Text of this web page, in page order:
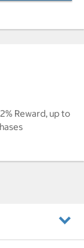
Reward, up to